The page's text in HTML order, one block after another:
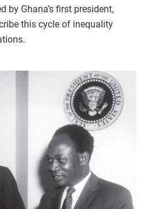
by Ghana’s first president,
this cycle of inequality